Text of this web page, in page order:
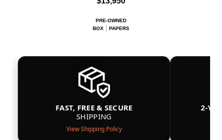
PRE-OWNED
BOX
PAPERS
FAST, FREE & SECURE
SHIPPING
View Shipping Policy
2-